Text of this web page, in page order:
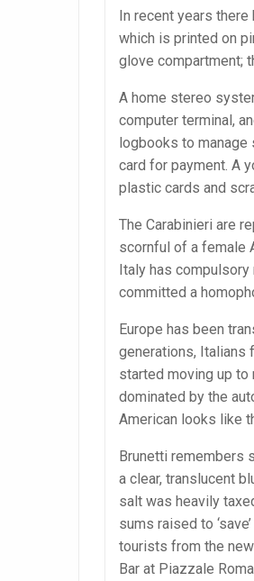
In recent years
which is printed on
glove compartment;
A home stereo
computer terminal,
logbooks to manage
card for payment. A
plastic cards and
The Carabinieri are
scornful of a female
Italy has
committed a
Europe has been
generations, Italians
started moving up to
dominated by the
American looks like
Brunetti remembers
a clear, translucent
salt was heavily
sums raised to
tourists from the
Bar at Piazzale